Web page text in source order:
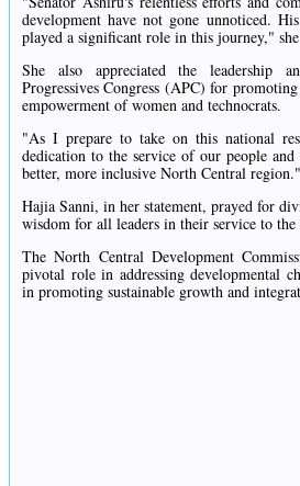
development have not gone unnoticed.
played a significant role in this journey,"
She also appreciated the leadership
Progressives Congress (APC) for
empowerment of women and technocrats.
"As I prepare to take on this national
dedication to the service of our people
better, more inclusive North Central region."
Hajia Sanni, in her statement, prayed for
wisdom for all leaders in their service to the
The North Central Development
pivotal role in addressing developmental
in promoting sustainable growth and